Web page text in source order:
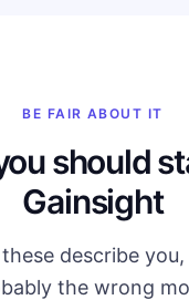
BE FAIR ABOUT IT
should
Gainsight
describe
the wrong